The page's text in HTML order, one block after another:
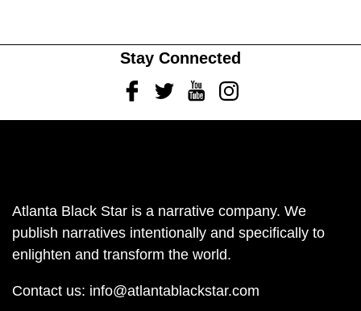
Stay Connected
FacebookTwitterYoutubeInstagram
Atlanta Black Star is a narrative company. We
publish narratives intentionally and specifically to
enlighten and transform the world.
Contact us: info@atlantablackstar.com